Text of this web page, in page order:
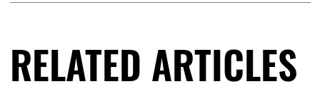
RELATED ARTICLES